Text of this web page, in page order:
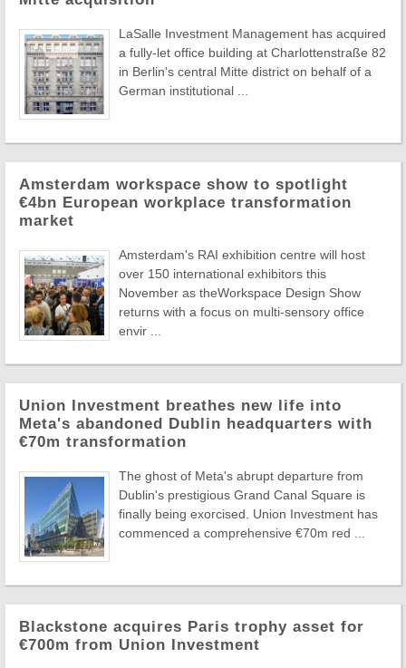
LaSalle Investment Management has acquired
a fully-let office building at Charlottenstraße 82
in Berlin's central Mitte district on behalf of a
German institutional ...
Amsterdam workspace show to spotlight
€4bn European workplace transformation
market
Amsterdam's RAI exhibition centre will host
over 150 international exhibitors this
November as theWorkspace Design Show
returns with a focus on multi-sensory office
envir ...
Union Investment breathes new life into
Meta's abandoned Dublin headquarters with
€70m transformation
The ghost of Meta's abrupt departure from
Dublin's prestigious Grand Canal Square is
finally being exorcised. Union Investment has
commenced a comprehensive €70m red ...
Blackstone acquires Paris trophy asset for
€700m from Union Investment